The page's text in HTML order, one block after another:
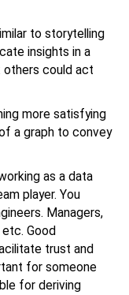
to storytelling
insights in a
others could act
more satisfying
a graph to convey
as a data
player. You
Managers,
Good
trust and
for someone
for deriving